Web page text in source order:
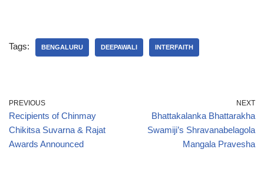
Tags: BENGALURU DEEPAWALI INTERFAITH
PREVIOUS
Recipients of Chinmay
Chikitsa Suvarna & Rajat
Awards Announced
NEXT
Bhattakalanka Bhattarakha
Swamiji’s Shravanabelagola
Mangala Pravesha